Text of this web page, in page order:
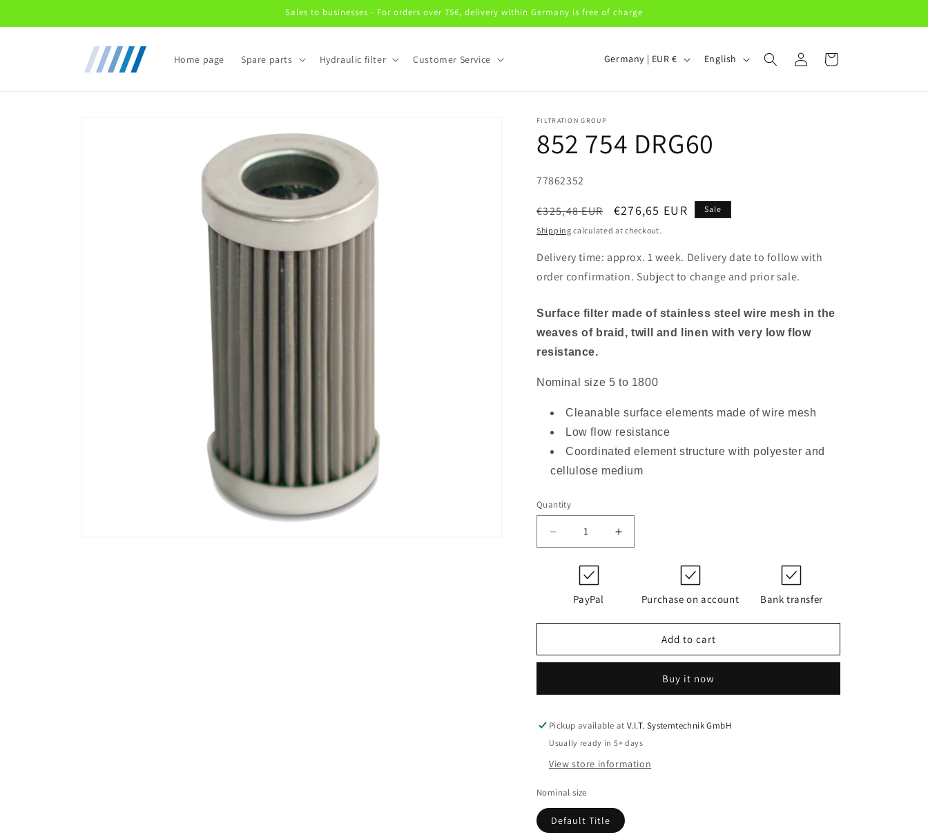
Sales to businesses - For orders over 75€, delivery within Germany is free of charge
Home page Spare parts Hydraulic filter Customer Service
C
n
t
/
r
g
o
n
Germany | EUR €
u
e
English
in
Cart
FILTRATION GROUP
852 754 DRG60
SKU:
77862352
Regular
price
€325,48 EUR
Sale
price
€276,65 EUR Sale
Shipping calculated at checkout.
Delivery time: approx. 1 week. Delivery date to follow with
order confirmation. Subject to change and prior sale.
Surface filter made of stainless steel wire mesh in the
weaves of braid, twill and linen with very low flow
resistance.
Nominal size 5 to 1800
Cleanable surface elements made of wire mesh
Low flow resistance
Coordinated element structure with polyester and
cellulose medium
Quantity
Decrease
quantity
DRG60
Increase
quantity
PayPal Purchase on account Bank transfer
Add to cart
Buy it now
Pickup available atV.I.T. Systemtechnik GmbH
Usually ready in 5+ days
View store information
Nominal size
Default Title